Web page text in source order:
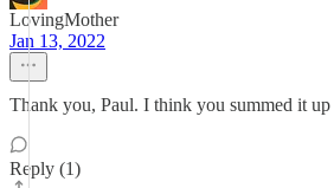
LovingMother
Jan 13, 2022
Thank you, Paul. I think you summed it
Reply (1)